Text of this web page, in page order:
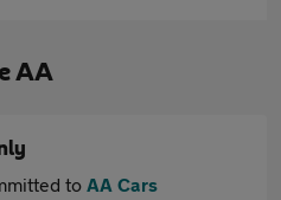
AA
to AA Cars